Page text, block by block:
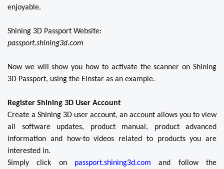
enjoyable.
Shining 3D Passport Website:
passport.shining3d.com
Now we will show you how to activate the scanner on Shining
3D Passport, using the Einstar as an example.
Register Shining 3D User Account
Create a Shining 3D user account, an account allows you to view
all software updates, product manual, product advanced
information and how-to videos related to products you are
interested in.
Simply click on passport.shining3d.com and follow the